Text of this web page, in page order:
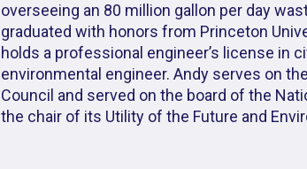
overseeing an 80 million gallon per day
graduated with honors from Princeton
holds a professional engineer’s license in
environmental engineer. Andy serves on
Council and served on the board of the
the chair of its Utility of the Future and